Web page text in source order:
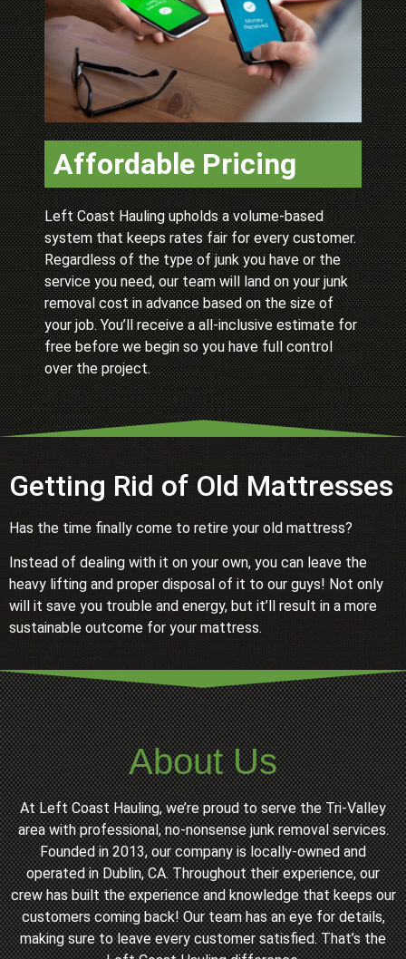
Affordable Pricing
Left Coast Hauling upholds a volume-based
system that keeps rates fair for every customer.
Regardless of the type of junk you have or the
service you need, our team will land on your junk
removal cost in advance based on the size of
your job. You’ll receive a all-inclusive estimate for
free before we begin so you have full control
over the project.
Getting Rid of Old Mattresses
Has the time finally come to retire your old mattress?
Instead of dealing with it on your own, you can leave the
heavy lifting and proper disposal of it to our guys! Not only
will it save you trouble and energy, but it’ll result in a more
sustainable outcome for your mattress.
About Us
At Left Coast Hauling, we’re proud to serve the Tri-Valley
area with professional, no-nonsense junk removal services.
Founded in 2013, our company is locally-owned and
operated in Dublin, CA. Throughout their experience, our
crew has built the experience and knowledge that keeps our
customers coming back! Our team has an eye for details,
making sure to leave every customer satisfied. That’s the